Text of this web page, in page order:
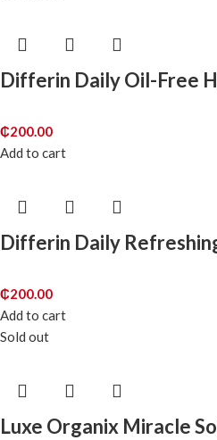
Differin Daily Oil-Free
₵200.00
Add to cart
Differin Daily
₵200.00
Add to cart
Sold out
Luxe Organix Miracle